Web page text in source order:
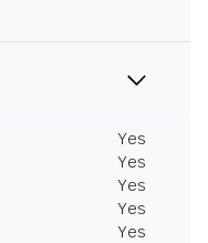
Yes
Yes
Yes
Yes
Yes